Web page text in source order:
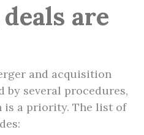
are
and acquisition
by several procedures,
is a priority. The list of